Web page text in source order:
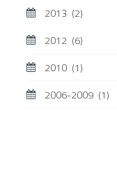
2013 (2)
2012 (6)
2010 (1)
2006-2009 (1)